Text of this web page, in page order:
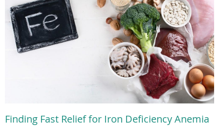
Finding Fast Relief for Iron Deficiency Anemia